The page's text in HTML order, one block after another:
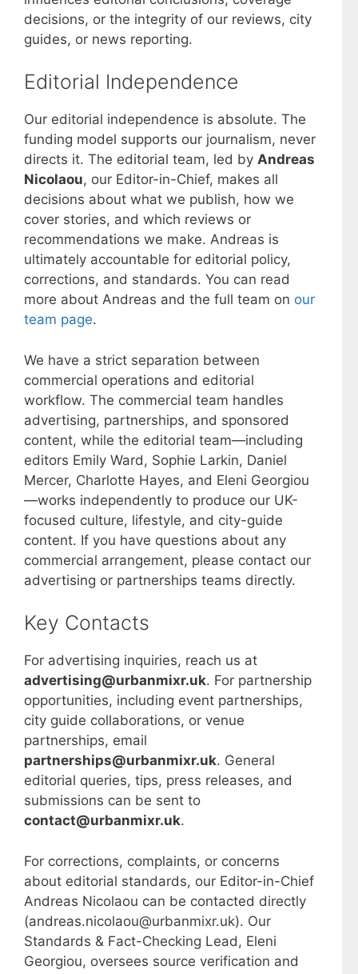
decisions, or the integrity of our reviews, city
guides, or news reporting.
Editorial Independence
Our editorial independence is absolute. The
funding model supports our journalism, never
directs it. The editorial team, led by Andreas
Nicolaou, our Editor-in-Chief, makes all
decisions about what we publish, how we
cover stories, and which reviews or
recommendations we make. Andreas is
ultimately accountable for editorial policy,
corrections, and standards. You can read
more about Andreas and the full team on our
team page.
We have a strict separation between
commercial operations and editorial
workflow. The commercial team handles
advertising, partnerships, and sponsored
content, while the editorial team—including
editors Emily Ward, Sophie Larkin, Daniel
Mercer, Charlotte Hayes, and Eleni Georgiou
—works independently to produce our UK-
focused culture, lifestyle, and city-guide
content. If you have questions about any
commercial arrangement, please contact our
advertising or partnerships teams directly.
Key Contacts
For advertising inquiries, reach us at
advertising@urbanmixr.uk. For partnership
opportunities, including event partnerships,
city guide collaborations, or venue
partnerships, email
partnerships@urbanmixr.uk. General
editorial queries, tips, press releases, and
submissions can be sent to
contact@urbanmixr.uk.
For corrections, complaints, or concerns
about editorial standards, our Editor-in-Chief
Andreas Nicolaou can be contacted directly
(andreas.nicolaou@urbanmixr.uk). Our
Standards & Fact-Checking Lead, Eleni
Georgiou, oversees source verification and